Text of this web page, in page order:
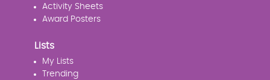
Activity Sheets
Award Posters
Lists
My Lists
Trending